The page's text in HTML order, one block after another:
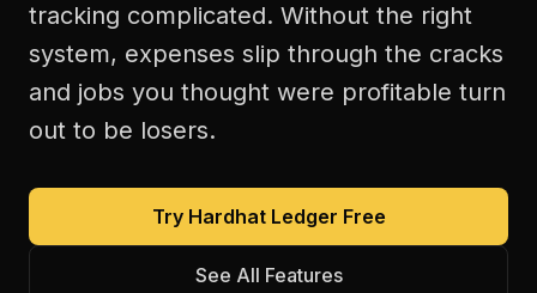
tracking complicated. Without the right
system, expenses slip through the cracks
and jobs you thought were profitable turn
out to be losers.
Try Hardhat Ledger Free
See All Features